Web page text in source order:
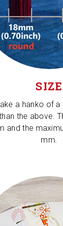
SIZE
a hanko of
the above.
and the
mm.